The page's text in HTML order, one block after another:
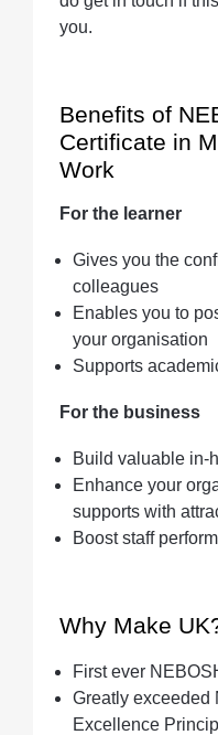
you.
Benefits of
Certificate in
Work
For the learner
Gives you the
colleagues
Enables you to
your organisation
Supports
For the business
Build valuable in-
Enhance your
supports with
Boost staff
Why Make
First ever
Greatly exceeded
Excellence